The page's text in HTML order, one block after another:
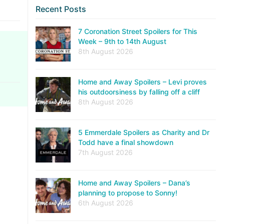
Recent Posts
7 Coronation Street Spoilers for This
Week – 9th to 14th August
8th August 2026
Home and Away Spoilers – Levi proves
his outdoorsiness by falling off a cliff
8th August 2026
5 Emmerdale Spoilers as Charity and Dr
Todd have a final showdown
7th August 2026
Home and Away Spoilers – Dana’s
planning to propose to Sonny!
6th August 2026